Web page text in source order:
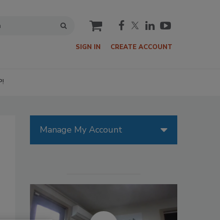
cart
SIGN IN CREATE ACCOUNT
Manage My Account